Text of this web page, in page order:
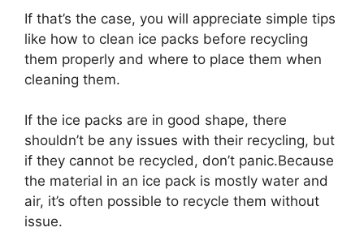
If that’s the case, you will appreciate simple tips
like how to clean ice packs before recycling
them properly and where to place them when
cleaning them.
If the ice packs are in good shape, there
shouldn’t be any issues with their recycling, but
if they cannot be recycled, don’t panic.Because
the material in an ice pack is mostly water and
air, it’s often possible to recycle them without
issue.